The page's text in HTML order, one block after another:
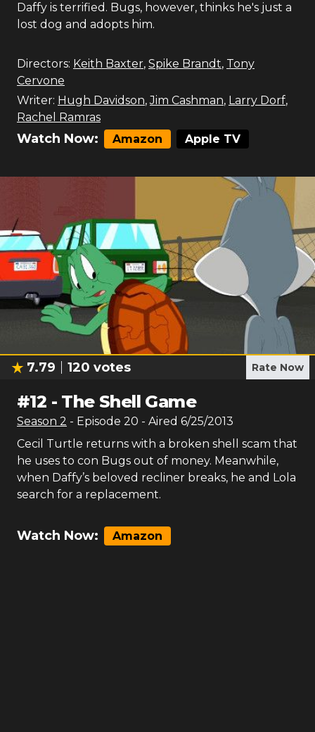
Daffy is terrified. Bugs, however, thinks he's just a
lost dog and adopts him.
Directors: Keith Baxter, Spike Brandt, Tony
Cervone
Writer: Hugh Davidson,Jim Cashman, Larry Dorf,
Rachel Ramras
Watch Now: Amazon Apple TV
7.79 120 votes Rate Now
#12 - The Shell Game
Season 2 - Episode 20 - Aired 6/25/2013
Cecil Turtle returns with a broken shell scam that
he uses to con Bugs out of money. Meanwhile,
when Daffy’s beloved recliner breaks, he and Lola
search for a replacement.
Watch Now: Amazon